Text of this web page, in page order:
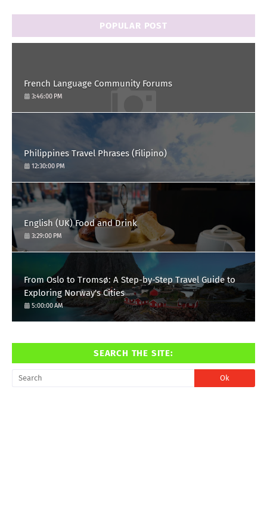
POPULAR POST
French Language Community Forums
3:46:00 PM
Philippines Travel Phrases (Filipino)
12:30:00 PM
English (UK) Food and Drink
3:29:00 PM
From Oslo to Tromsø: A Step-by-Step Travel Guide to
Exploring Norway's Cities
5:00:00 AM
SEARCH THE SITE: